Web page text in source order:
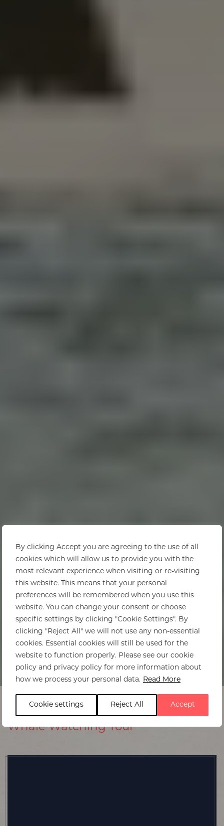
By clicking Accept you are agreeing to the use of all
cookies which will allow us to provide you with the
most relevant experience when visiting or re-visiting
this website. This means that your personal
preferences will be remembered when you use this
website. You can change your consent or choose
specific settings by clicking "Cookie Settings". By
clicking "Reject All" we will not use any non-essential
cookies. Essential cookies will still be used for the
website to function properly. Please see our cookie
policy and privacy policy for more information about
how we process your personal data. Read More
Cookie settings Reject All Accept
Whale Watching Tour